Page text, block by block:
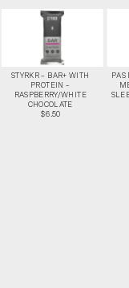
STYRKR – BAR+ WITH
PROTEIN –
RASPBERRY/WHITE
CHOCOLATE
$6.50
PAS